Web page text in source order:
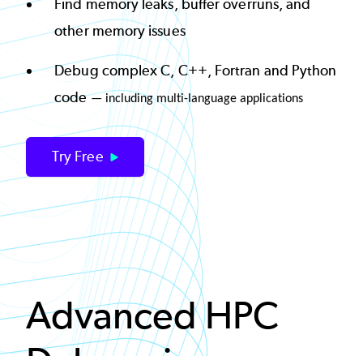
Find memory leaks, buffer overruns, and
other memory issues
Debug complex C, C++, Fortran and Python
code— including multi-language applications
Try Free
Advanced HPC